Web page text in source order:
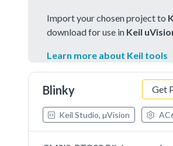
Import your chosen project to
download for use in Keil
Learn more about Keil tools
Blinky Get
Keil Studio, µVision